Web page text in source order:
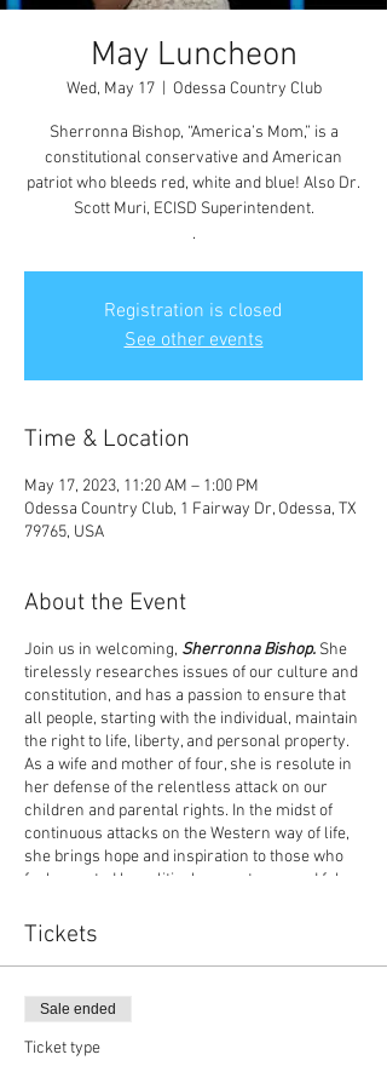
May Luncheon
Wed, May 17
  |
Odessa Country Club
Sherronna Bishop, “America’s Mom,” is a
constitutional conservative and American
patriot who bleeds red, white and blue! Also Dr.
Scott Muri, ECISD Superintendent.
.
Registration is closed
See other events
Time & Location
May 17, 2023, 11:20 AM – 1:00 PM
Odessa Country Club, 1 Fairway Dr, Odessa, TX
79765, USA
About the Event
Join us in welcoming, Sherronna Bishop. She
tirelessly researches issues of our culture and
constitution, and has a passion to ensure that
all people, starting with the individual, maintain
the right to life, liberty, and personal property.
As a wife and mother of four, she is resolute in
her defense of the relentless attack on our
children and parental rights. In the midst of
continuous attacks on the Western way of life,
she brings hope and inspiration to those who
feel arrested by political correctness and false
Also, Dr. Scott Muri, Superintendent of ECISD.
Dr. Muri joined the Ector County ISD family as
Superintendent of Schools on July 1, 2019.
Prior to that, he spent four years as the
Superintendent of Schools for Spring Branch
Independent School District in Houston, TX.
Tickets
Sale ended
Ticket type